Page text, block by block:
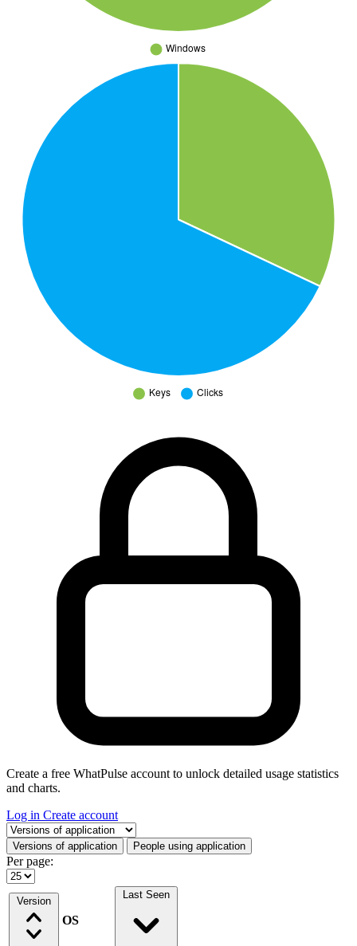
Create a free WhatPulse account to unlock detailed usage statistics
and charts.
Log in Create account
Select a tab
Versions of application People using application
Per page:
Version
OS
Last Seen